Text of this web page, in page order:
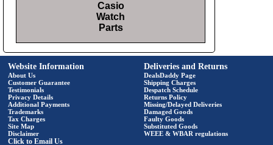
Casio
Watch
Parts
Website Information
About Us
Customer Guarantee
Testimonials
Privacy Details
Additional Payments
Trademarks
Tax Charges
Site Map
Disclaimer
Click to Email Us
Deliveries and Returns
DealsDaddy Page
Shipping Charges
Despatch Schedule
Returns Policy
Missing/Delayed Deliveries
Damaged Goods
Faulty Goods
Substituted Goods
WEEE & WBAR regulations